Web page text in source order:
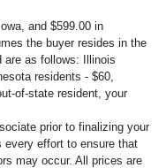
and $599.00 in
the buyer resides in the
are as follows: Illinois
residents - $60,
of-state resident, your
prior to finalizing your
every effort to ensure that
may occur. All prices are